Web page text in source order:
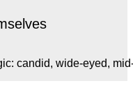
candid, wide-eyed,